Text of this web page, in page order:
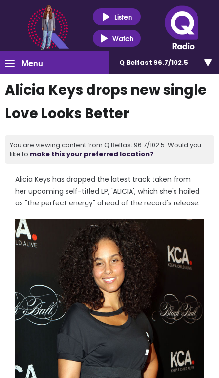
Listen
Watch
Menu Q Belfast 96.7/102.5
Alicia Keys drops new single
Love Looks Better
You are viewing content from Q Belfast 96.7/102.5. Would you
like to make this your preferred location?
Alicia Keys has dropped the latest track taken from
her upcoming self-titled LP, 'ALICIA', which she's hailed
as "the perfect energy" ahead of the record's release.